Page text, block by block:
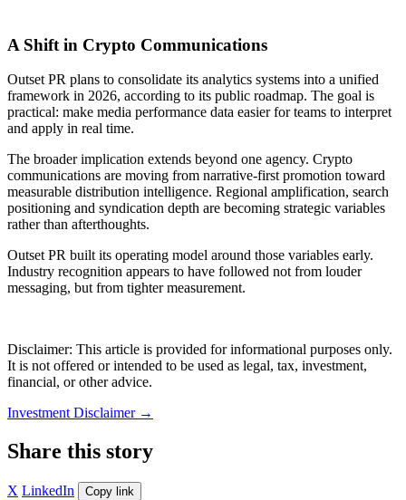
A Shift in Crypto Communications
Outset PR plans to consolidate its analytics systems into a unified
framework in 2026, according to its public roadmap. The goal is
practical: make media performance data easier for teams to interpret
and apply in real time.
The broader implication extends beyond one agency. Crypto
communications are moving from narrative-first promotion toward
measurable distribution intelligence. Regional amplification, search
positioning and syndication depth are becoming strategic variables
rather than afterthoughts.
Outset PR built its operating model around those variables early.
Industry recognition appears to have followed not from louder
messaging, but from tighter measurement.
Disclaimer: This article is provided for informational purposes only.
It is not offered or intended to be used as legal, tax, investment,
financial, or other advice.
Investment Disclaimer →
Share this story
X LinkedIn Copy link